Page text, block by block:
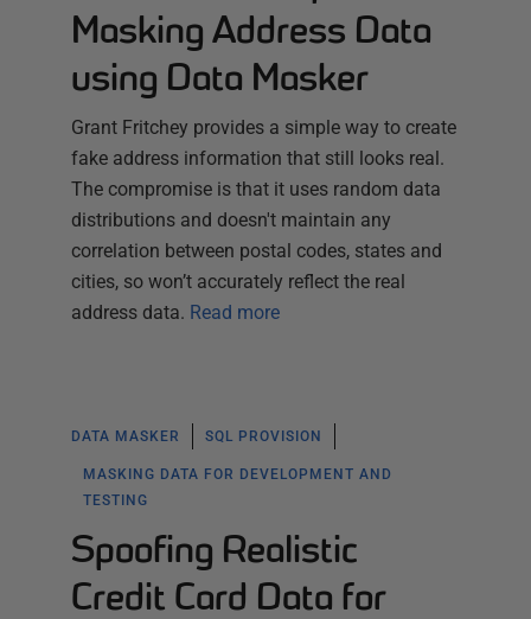
Masking Address Data
using Data Masker
Grant Fritchey provides a simple way to create
fake address information that still looks real.
The compromise is that it uses random data
distributions and doesn't maintain any
correlation between postal codes, states and
cities, so won’t accurately reflect the real
address data. Read more
DATA MASKER SQL PROVISION
MASKING DATA FOR DEVELOPMENT AND
TESTING
Spoofing Realistic
Credit Card Data for